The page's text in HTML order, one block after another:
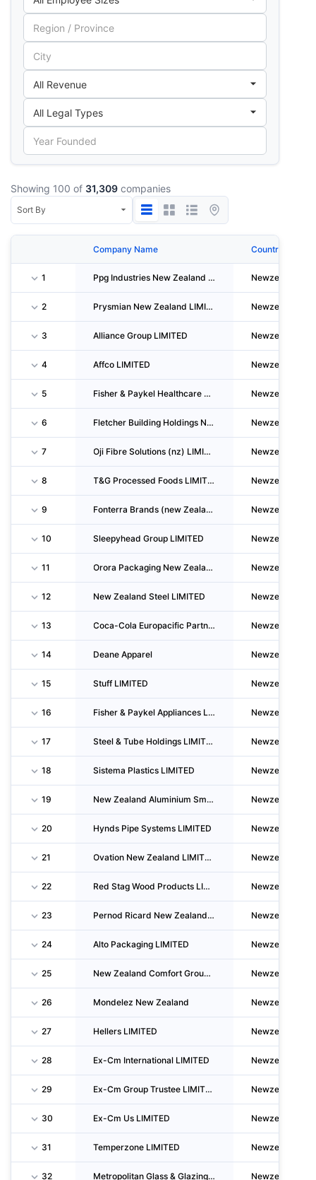
Showing 100 of 31,309 companies
Company Name Country
1 Ppg Industries New Zealand LIMITED Newzealand
2 Prysmian New Zealand LIMITED Newzealand
3 Alliance Group LIMITED Newzealand
4 Affco LIMITED Newzealand
5 Fisher & Paykel Healthcare Properties LIMITED Newzealand
6 Fletcher Building Holdings New Zealand LIMITED Newzealand
7 Oji Fibre Solutions (nz) LIMITED Newzealand
8 T&G Processed Foods LIMITED Newzealand
9 Fonterra Brands (new Zealand) LIMITED Newzealand
10 Sleepyhead Group LIMITED Newzealand
11 Orora Packaging New Zealand LIMITED Newzealand
12 New Zealand Steel LIMITED Newzealand
13 Coca-Cola Europacific Partners New Zealand LIMITED Newzealand
14 Deane Apparel Newzealand
15 Stuff LIMITED Newzealand
16 Fisher & Paykel Appliances LIMITED Newzealand
17 Steel & Tube Holdings LIMITED Newzealand
18 Sistema Plastics LIMITED Newzealand
19 New Zealand Aluminium Smelters LIMITED Newzealand
20 Hynds Pipe Systems LIMITED Newzealand
21 Ovation New Zealand LIMITED Newzealand
22 Red Stag Wood Products LIMITED Newzealand
23 Pernod Ricard New Zealand LIMITED Newzealand
24 Alto Packaging LIMITED Newzealand
25 New Zealand Comfort Group LIMITED Newzealand
26 Mondelez New Zealand Newzealand
27 Hellers LIMITED Newzealand
28 Ex-Cm International LIMITED Newzealand
29 Ex-Cm Group Trustee LIMITED Newzealand
30 Ex-Cm Us LIMITED Newzealand
31 Temperzone LIMITED Newzealand
32 Metropolitan Glass & Glazing LIMITED Newzealand